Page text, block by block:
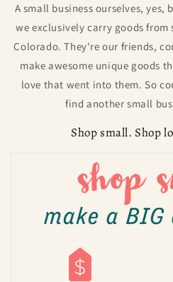
A small business ourselves, yes,
we exclusively carry goods from
Colorado. They're our friends,
make awesome unique goods
love that went into them. So
find another small
Shop small. Shop